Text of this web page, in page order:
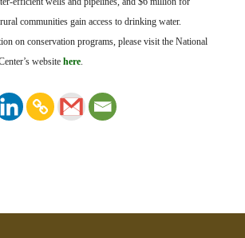
communities gain access to drinking water.
on conservation programs, please visit the National
website here.